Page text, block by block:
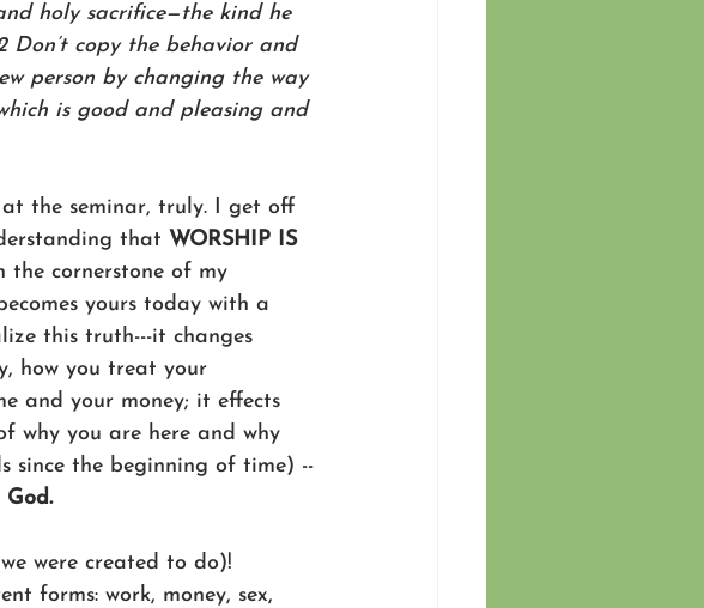
holy sacrifice—the kind he
Don’t copy the behavior and
person by changing the way
is good and pleasing and
the seminar, truly. I get off
that WORSHIP IS
the cornerstone of my
yours today with a
this truth---it changes
how you treat your
and your money; it effects
why you are here and why
since the beginning of time) --
were created to do)!
forms: work, money, sex,